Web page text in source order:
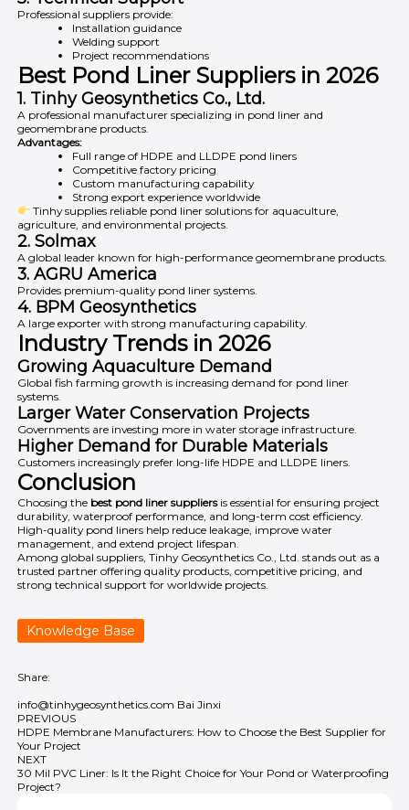
Professional suppliers provide:
Installation guidance
Welding support
Project recommendations
Best Pond Liner Suppliers in 2026
1. Tinhy Geosynthetics Co., Ltd.
A professional manufacturer specializing in pond liner and
geomembrane products.
Advantages:
Full range of HDPE and LLDPE pond liners
Competitive factory pricing
Custom manufacturing capability
Strong export experience worldwide
Tinhy supplies reliable pond liner solutions for aquaculture,
agriculture, and environmental projects.
2.Solmax
A global leader known for high-performance geomembrane products.
3.AGRU America
Provides premium-quality pond liner systems.
4. BPM Geosynthetics
A large exporter with strong manufacturing capability.
Industry Trends in 2026
Growing Aquaculture Demand
Global fish farming growth is increasing demand for pond liner
systems.
Larger Water Conservation Projects
Governments are investing more in water storage infrastructure.
Higher Demand for Durable Materials
Customers increasingly prefer long-life HDPE and LLDPE liners.
Conclusion
Choosing the best pond liner suppliersis essential for ensuring project
durability, waterproof performance, and long-term cost efficiency.
High-quality pond liners help reduce leakage, improve water
management, and extend project lifespan.
Among global suppliers,Tinhy Geosynthetics Co., Ltd. stands out as a
trusted partner offering quality products, competitive pricing, and
strong technical support for worldwide projects.
Knowledge Base
Share:
info@tinhygeosynthetics.com Bai Jinxi
PREVIOUS
HDPE Membrane Manufacturers: How to Choose the Best Supplier for
Your Project
NEXT
30 Mil PVC Liner: Is It the Right Choice for Your Pond or Waterproofing
Project?